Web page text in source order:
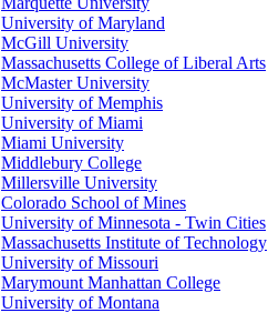
University of Maryland
McGill University
Massachusetts College of Liberal Arts
McMaster University
University of Memphis
University of Miami
Miami University
Middlebury College
Millersville University
Colorado School of Mines
University of Minnesota - Twin Cities
Massachusetts Institute of Technology
University of Missouri
Marymount Manhattan College
University of Montana